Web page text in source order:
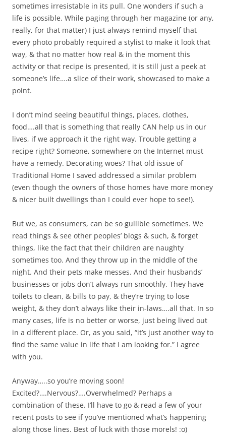
sometimes irresistable in its pull. One wonders if such a
life is possible. While paging through her magazine (or any,
really, for that matter) I just always remind myself that
every photo probably required a stylist to make it look that
way, & that no matter how real & in the moment this
activity or that recipe is presented, it is still just a peek at
someone’s life….a slice of their work, showcased to make a
point.
I don’t mind seeing beautiful things, places, clothes,
food….all that is something that really CAN help us in our
lives, if we approach it the right way. Trouble getting a
recipe right? Someone, somewhere on the Internet must
have a remedy. Decorating woes? That old issue of
Traditional Home I saved addressed a similar problem
(even though the owners of those homes have more money
& nicer built dwellings than I could ever hope to see!).
But we, as consumers, can be so gullible sometimes. We
read things & see other peoples’ blogs & such, & forget
things, like the fact that their children are naughty
sometimes too. And they throw up in the middle of the
night. And their pets make messes. And their husbands’
businesses or jobs don’t always run smoothly. They have
toilets to clean, & bills to pay, & they’re trying to lose
weight, & they don’t always like their in-laws….all that. In so
many cases, life is no better or worse, just being lived out
in a different place. Or, as you said, “it’s just another way to
find the same value in life that I am looking for.” I agree
with you.
Anyway…..so you’re moving soon!
Excited?….Nervous?….Overwhelmed? Perhaps a
combination of these. I’ll have to go & read a few of your
recent posts to see if you’ve mentioned what’s happening
along those lines. Best of luck with those morels! :o)